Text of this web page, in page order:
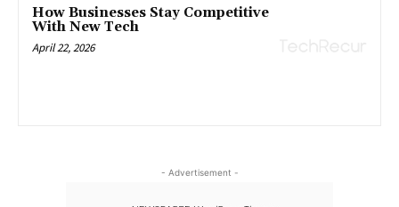
How Businesses Stay Competitive
With New Tech
April 22, 2026
- Advertisement -